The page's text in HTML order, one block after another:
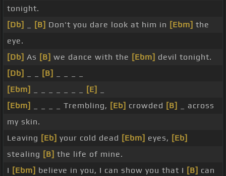
tonight.
[Db]
[B] Don't you dare look at him in [Ebm] the
eye.
[Db] As [B] we dance with the [Ebm] devil tonight.
[Db]
[B]
[Ebm]
[E]
[Ebm]
_ _ _ _ Trembling, [Eb] crowded [B]
_ across
my skin.
Leaving [Eb] your cold dead [Ebm] eyes, [Eb]
stealing [B] the life of mine.
I [Ebm] believe in you, I can show you that I [B] can